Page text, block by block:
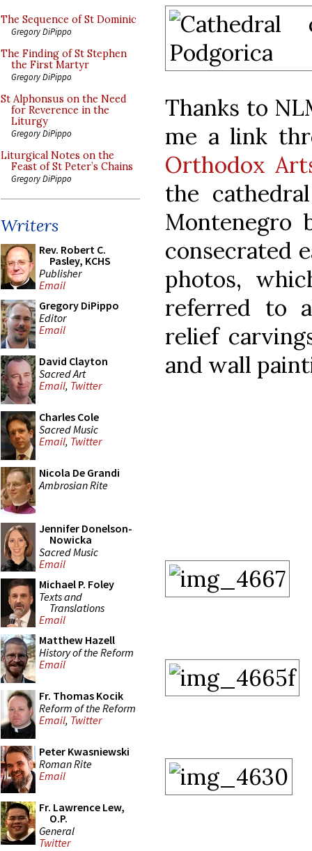
The Sequence of St Dominic
Gregory DiPippo
The Finding of St Stephen
the First Martyr
Gregory DiPippo
St Alphonsus on the Need
for Reverence in the
Liturgy
Gregory DiPippo
Liturgical Notes on the
Feast of St Peter’s Chains
Gregory DiPippo
Writers
Rev. Robert C.
Pasley, KCHS
Publisher
Email
Gregory DiPippo
Editor
Email
David Clayton
Sacred Art
Email, Twitter
Charles Cole
Sacred Music
Email, Twitter
Nicola De Grandi
Ambrosian Rite
Jennifer Donelson-
Nowicka
Sacred Music
Email
Michael P. Foley
Texts and
Translations
Email
Matthew Hazell
History of the Reform
Email
Fr. Thomas Kocik
Reform of the Reform
Email, Twitter
Peter Kwasniewski
Roman Rite
Email
Fr. Lawrence Lew,
O.P.
General
Twitter
Thanks to
me a link
Orthodox
the
Montenegro
consecrated
photos,
referred to
relief
and wall